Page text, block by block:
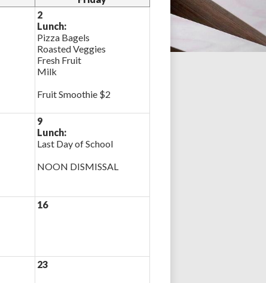
2
Lunch:
Pizza Bagels
Roasted Veggies
Fresh Fruit
Milk
Fruit Smoothie $2
9
Lunch:
Last Day of School
NOON DISMISSAL
16
23